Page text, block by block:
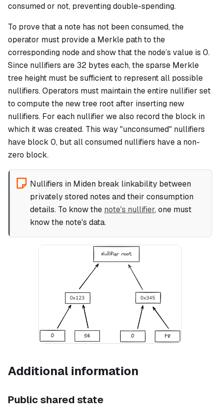
consumed or not, preventing double-spending.
To prove that a note has not been consumed, the
operator must provide a Merkle path to the
corresponding node and show that the node’s value is 0.
Since nullifiers are 32 bytes each, the sparse Merkle
tree height must be sufficient to represent all possible
nullifiers. Operators must maintain the entire nullifier set
to compute the new tree root after inserting new
nullifiers. For each nullifier we also record the block in
which it was created. This way "unconsumed" nullifiers
have block 0, but all consumed nullifiers have a non-
zero block.
Nullifiers in Miden break linkability between
privately stored notes and their consumption
details. To know the note's nullifier, one must
know the note's data.
Additional information
Public shared state